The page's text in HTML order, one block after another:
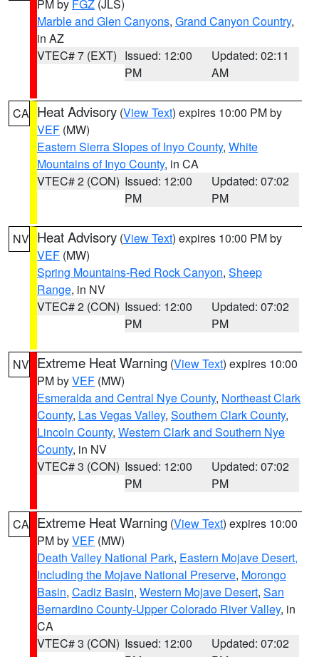
PM by FGZ (JLS)
Marble and Glen Canyons, Grand Canyon Country,
in AZ
VTEC# 7 (EXT) Issued: 12:00
PM
Updated: 02:11
AM
CA Heat Advisory (View Text) expires 10:00 PM by
VEF (MW)
Eastern Sierra Slopes of Inyo County, White
Mountains of Inyo County, in CA
VTEC# 2 (CON) Issued: 12:00
PM
Updated: 07:02
PM
NV Heat Advisory (View Text) expires 10:00 PM by
VEF (MW)
Spring Mountains-Red Rock Canyon, Sheep
Range, in NV
VTEC# 2 (CON) Issued: 12:00
PM
Updated: 07:02
PM
NV Extreme Heat Warning (View Text) expires 10:00
PM byVEF (MW)
Esmeralda and Central Nye County, Northeast Clark
County, Las Vegas Valley, Southern Clark County,
Lincoln County, Western Clark and Southern Nye
County, in NV
VTEC# 3 (CON) Issued: 12:00
PM
Updated: 07:02
PM
CA Extreme Heat Warning (View Text) expires 10:00
PM byVEF (MW)
Death Valley National Park, Eastern Mojave Desert,
Including the Mojave National Preserve, Morongo
Basin, Cadiz Basin, Western Mojave Desert, San
Bernardino County-Upper Colorado River Valley, in
CA
VTEC# 3 (CON) Issued: 12:00
Updated: 07:02